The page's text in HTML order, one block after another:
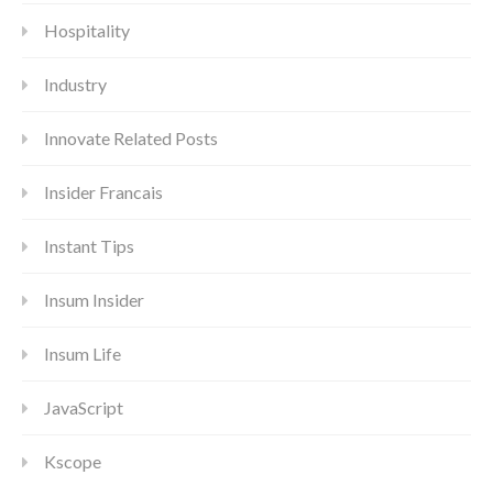
Hospitality
Industry
Innovate Related Posts
Insider Francais
Instant Tips
Insum Insider
Insum Life
JavaScript
Kscope